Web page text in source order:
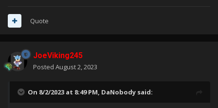
Quote
JoeViking245
Posted August 2, 2023
On 8/2/2023 at 8:49 PM, DaNobody said: